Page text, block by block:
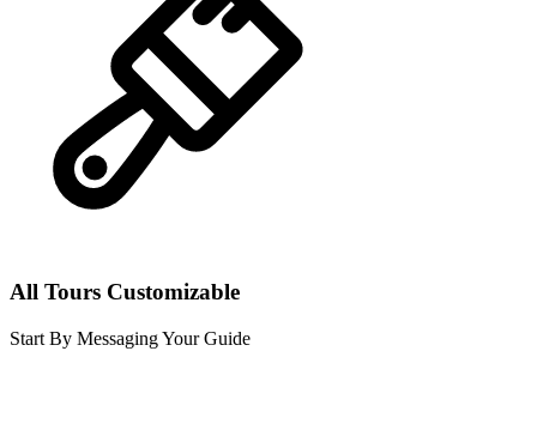
All Tours Customizable
Start By Messaging Your Guide